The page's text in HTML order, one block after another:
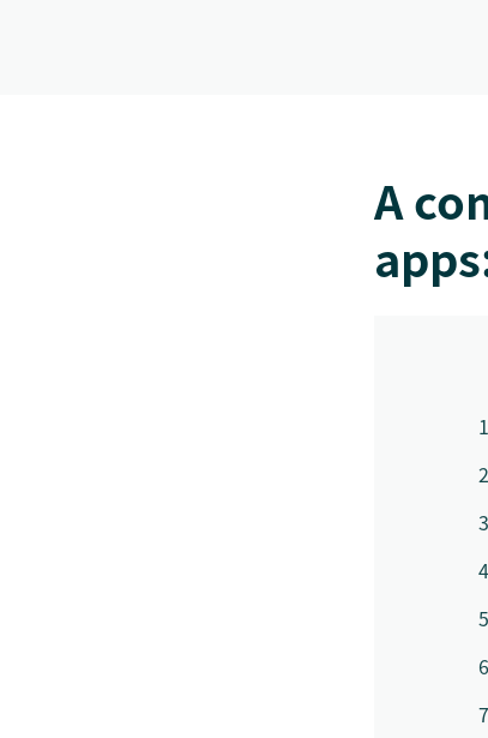
A